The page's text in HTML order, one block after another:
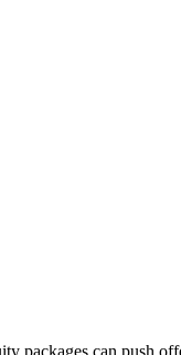
packages can push